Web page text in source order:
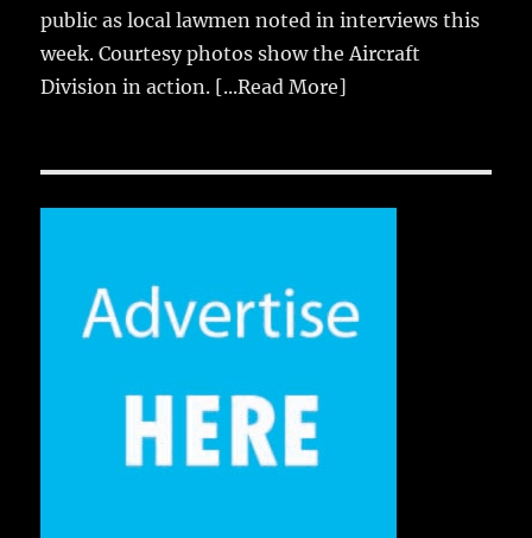
public as local lawmen noted in interviews this
week. Courtesy photos show the Aircraft
Division in action. [...Read More]